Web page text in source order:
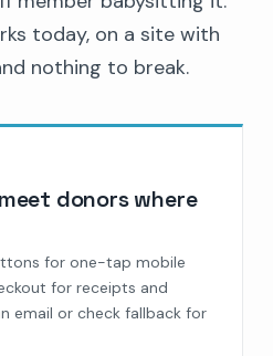
today, on a site with
nothing to break.
donors where
for one-tap mobile
for receipts and
email or check fallback for